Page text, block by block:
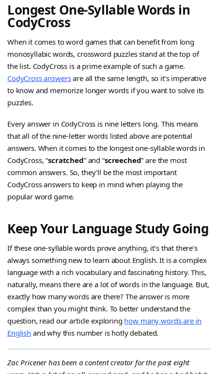
Longest One-Syllable Words in
CodyCross
When it comes to word games that can benefit from long
monosyllabic words, crossword puzzles stand at the top of
the list. CodyCross is a prime example of such a game.
CodyCross answersare all the same length, so it’s imperative
to know and memorize longer words if you want to solve its
puzzles.
Every answer in CodyCross is nine letters long. This means
that all of the nine-letter words listed above are potential
answers. When it comes to the longest one-syllable words in
CodyCross, “scratched” and “screeched” are the most
common answers. So, they’ll be the most important
CodyCross answers to keep in mind when playing the
popular word game.
Keep Your Language Study Going
If these one-syllable words prove anything, it’s that there’s
always something new to learn about English. It is a complex
language with a rich vocabulary and fascinating history. This,
naturally, means there are a lot of words in the language. But,
exactly how many words are there? The answer is more
complex than you might think. To better understand the
question, read our article exploring how many words are in
English and why this number is hotly debated.
Zac Pricener has been a content creator for the past eight